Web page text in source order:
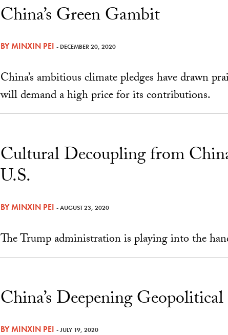
China’s Green Gambit
BYMINXIN PEI - DECEMBER 20, 2020
China’s ambitious climate pledges have drawn
will demand a high price for its contributions.
Cultural Decoupling from
U.S.
BYMINXIN PEI - AUGUST 23, 2020
The Trump administration is playing into the
China’s Deepening
BYMINXIN PEI - JULY 19, 2020